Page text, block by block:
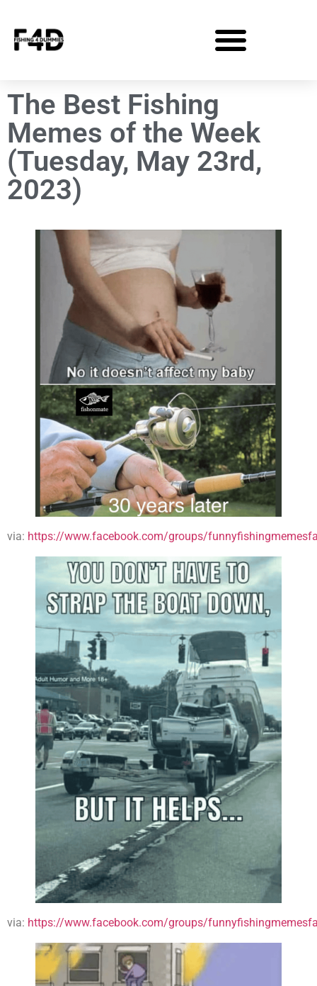
The Best Fishing
Memes of the Week
(Tuesday, May 23rd,
2023)
via: https://www.facebook.com/groups/
via: https://www.facebook.com/groups/